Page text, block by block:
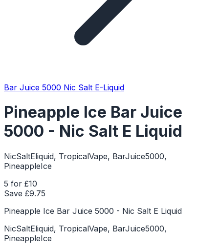
Bar Juice 5000 Nic Salt E-Liquid
Pineapple Ice Bar Juice
5000 - Nic Salt E Liquid
NicSaltEliquid, TropicalVape, BarJuice5000,
PineappleIce
5 for £10
Save £9.75
Pineapple Ice Bar Juice 5000 - Nic Salt E Liquid
NicSaltEliquid, TropicalVape, BarJuice5000,
PineappleIce